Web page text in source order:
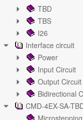
TBD
TBS
I26
Interface circuit
Power
Input Circuit
Output Circuit
Bidirectional
CMD-4EX-SA-
Microstepping